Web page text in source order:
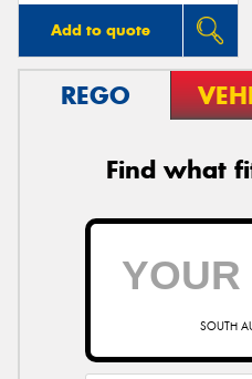
Add to quote
REGO
Find what
SOUTH